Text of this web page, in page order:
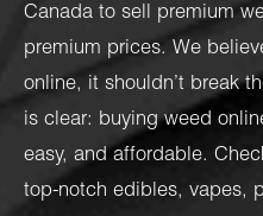
Canada to sell premium
premium prices. We
online, it shouldn’t break
is clear: buying weed
easy, and affordable.
top-notch edibles, vapes,